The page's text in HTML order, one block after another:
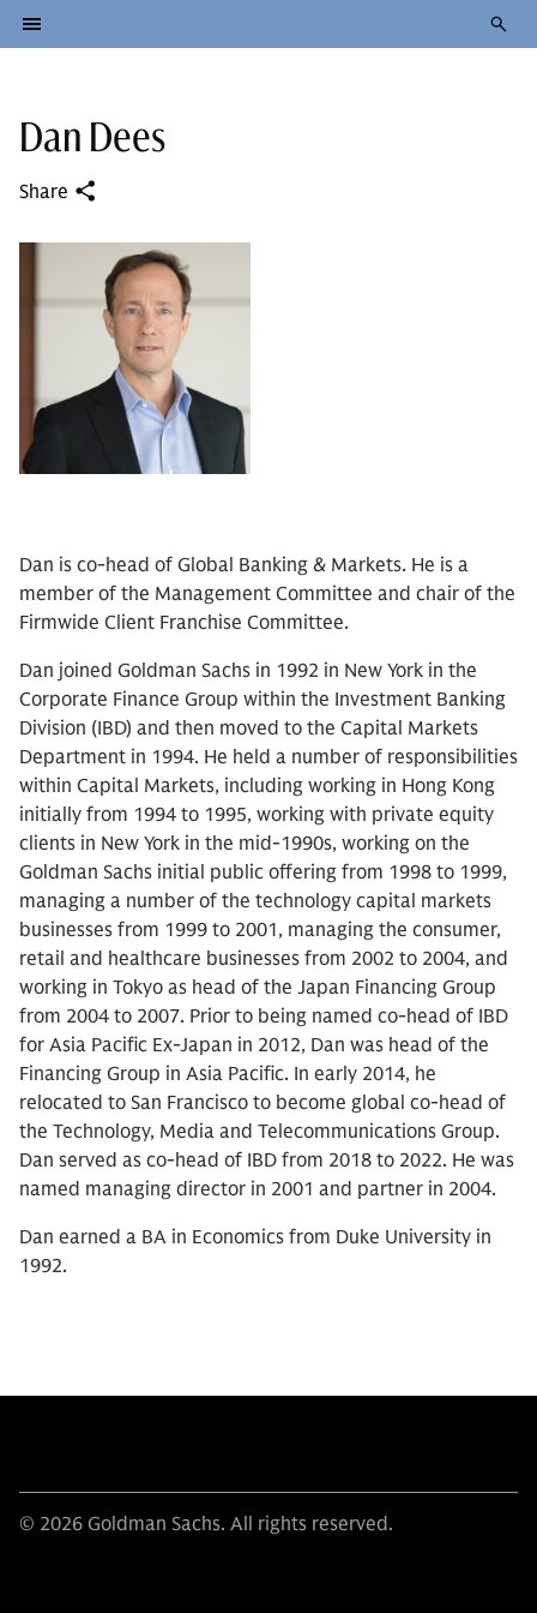
Dan Dees
Share
Dan is co-head of Global Banking & Markets. He is a
member of the Management Committee and chair of the
Firmwide Client Franchise Committee.
Dan joined Goldman Sachs in 1992 in New York in the
Corporate Finance Group within the Investment Banking
Division (IBD) and then moved to the Capital Markets
Department in 1994. He held a number of responsibilities
within Capital Markets, including working in Hong Kong
initially from 1994 to 1995, working with private equity
clients in New York in the mid-1990s, working on the
Goldman Sachs initial public offering from 1998 to 1999,
managing a number of the technology capital markets
businesses from 1999 to 2001, managing the consumer,
retail and healthcare businesses from 2002 to 2004, and
working in Tokyo as head of the Japan Financing Group
from 2004 to 2007. Prior to being named co-head of IBD
for Asia Pacific Ex-Japan in 2012, Dan was head of the
Financing Group in Asia Pacific. In early 2014, he
relocated to San Francisco to become global co-head of
the Technology, Media and Telecommunications Group.
Dan served as co-head of IBD from 2018 to 2022. He was
named managing director in 2001 and partner in 2004.
Dan earned a BA in Economics from Duke University in
1992.
© 2026 Goldman Sachs. All rights reserved.